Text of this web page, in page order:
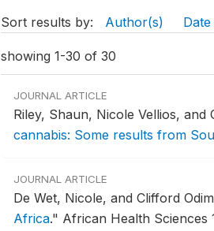
Sort results by: Author(s) Date
showing 1-30 of 30
JOURNAL ARTICLE
Riley, Shaun, Nicole Vellios, and
cannabis: Some results from
JOURNAL ARTICLE
De Wet, Nicole, and Clifford
Africa." African Health Sciences